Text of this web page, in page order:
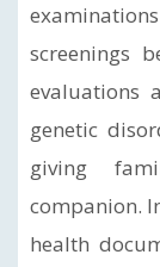
screenings
evaluations
genetic
giving
companion.
health